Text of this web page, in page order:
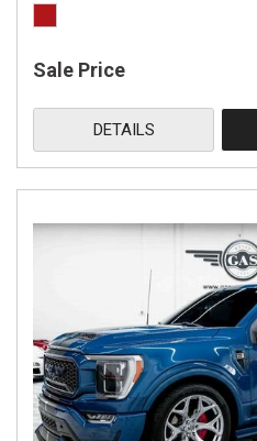
Sale Price
DETAILS